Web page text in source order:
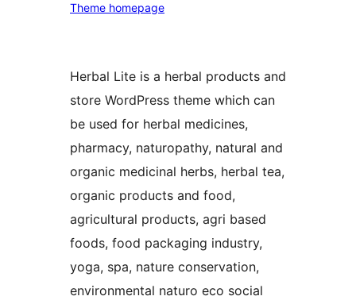
Theme homepage
Herbal Lite is a herbal products and
store WordPress theme which can
be used for herbal medicines,
pharmacy, naturopathy, natural and
organic medicinal herbs, herbal tea,
organic products and food,
agricultural products, agri based
foods, food packaging industry,
yoga, spa, nature conservation,
environmental naturo eco social